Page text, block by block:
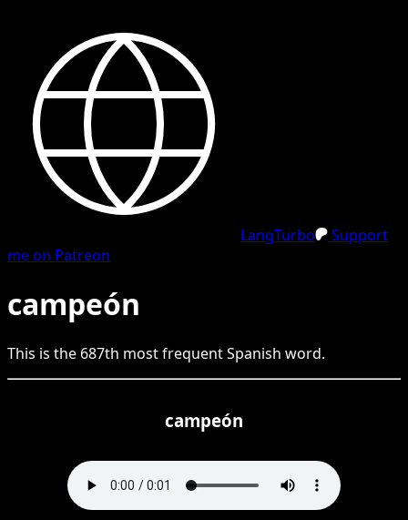
LangTurbo
Support
me on Patreon
campeón
This is the 687th most frequentSpanish word.
campeón